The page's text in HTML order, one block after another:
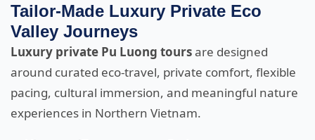
Tailor-Made Luxury Private Eco
Valley Journeys
Luxury private Pu Luong toursare designed
around curated eco-travel, private comfort, flexible
pacing, cultural immersion, and meaningful nature
experiences in Northern Vietnam.